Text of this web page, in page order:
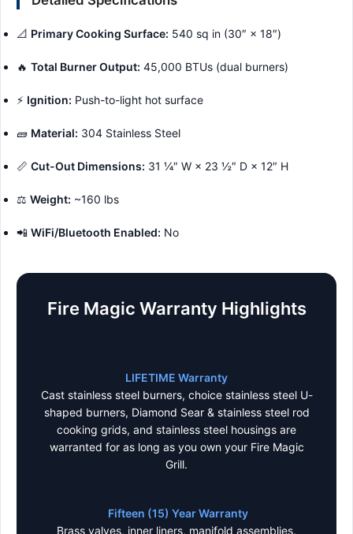
📐 Primary Cooking Surface: 540 sq in (30″ × 18″)
🔥 Total Burner Output: 45,000 BTUs (dual burners)
⚡ Ignition: Push-to-light hot surface
🧱 Material: 304 Stainless Steel
📏 Cut-Out Dimensions: 31 ¼″ W × 23 ½″ D × 12″ H
⚖️ Weight: ~160 lbs
📲 WiFi/Bluetooth Enabled: No
Fire Magic Warranty Highlights
LIFETIME Warranty
Cast stainless steel burners, choice stainless steel U-
shaped burners, Diamond Sear & stainless steel rod
cooking grids, and stainless steel housings are
warranted for as long as you own your Fire Magic
Grill.
Fifteen (15) Year Warranty
Brass valves, inner liners, manifold assemblies,